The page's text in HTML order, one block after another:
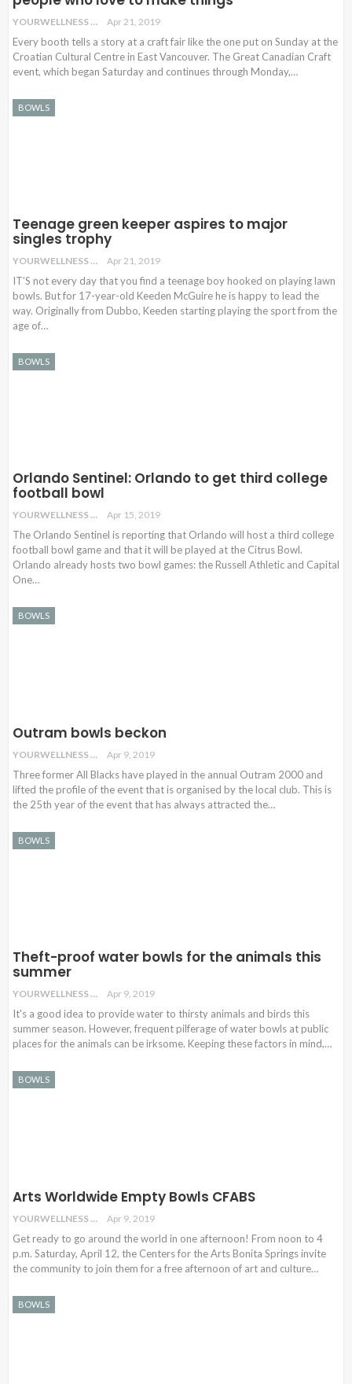
YOURWELLNESS Apr 21, 2019
Every booth tells a story at a craft fair like the one put on Sunday at the
Croatian Cultural Centre in East Vancouver. The Great Canadian Craft
event, which began Saturday and continues through Monday,…
BOWLS
Teenage green keeper aspires to major
singles trophy
YOURWELLNESS Apr 21, 2019
IT’S not every day that you find a teenage boy hooked on playing lawn
bowls. But for 17-year-old Keeden McGuire he is happy to lead the
way. Originally from Dubbo, Keeden starting playing the sport from the
age of…
BOWLS
Orlando Sentinel: Orlando to get third college
football bowl
YOURWELLNESS Apr 15, 2019
The Orlando Sentinel is reporting that Orlando will host a third college
football bowl game and that it will be played at the Citrus Bowl.
Orlando already hosts two bowl games: the Russell Athletic and Capital
One…
BOWLS
Outram bowls beckon
YOURWELLNESS Apr 9, 2019
Three former All Blacks have played in the annual Outram 2000 and
lifted the profile of the event that is organised by the local club. This is
the 25th year of the event that has always attracted the…
BOWLS
Theft-proof water bowls for the animals this
summer
YOURWELLNESS Apr 9, 2019
It's a good idea to provide water to thirsty animals and birds this
summer season. However, frequent pilferage of water bowls at public
places for the animals can be irksome. Keeping these factors in mind,…
BOWLS
Arts Worldwide Empty Bowls CFABS
YOURWELLNESS Apr 9, 2019
Get ready to go around the world in one afternoon! From noon to 4
p.m. Saturday, April 12, the Centers for the Arts Bonita Springs invite
the community to join them for a free afternoon of art and culture…
BOWLS